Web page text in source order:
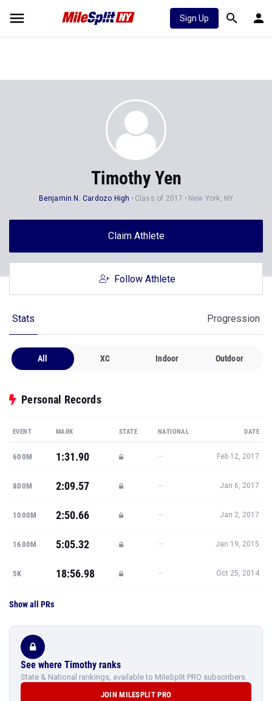
Sign Up
Timothy Yen
Benjamin N. Cardozo High Class of 2017 New York, NY
Claim Athlete
Follow Athlete
Stats Progression
All XC Indoor Outdoor
Personal Records
EVENT MARK STATE NATIONAL DATE
600M 1:31.90 — Feb 12, 2017
800M 2:09.57 — Jan 6, 2017
1000M 2:50.66 — Jan 2, 2017
1600M 5:05.32 — Jan 19, 2015
5K 18:56.98 — Oct 25, 2014
Show all PRs
See where Timothy ranks
State & National rankings, available to MileSplit PRO subscribers.
JOIN MILESPLIT PRO